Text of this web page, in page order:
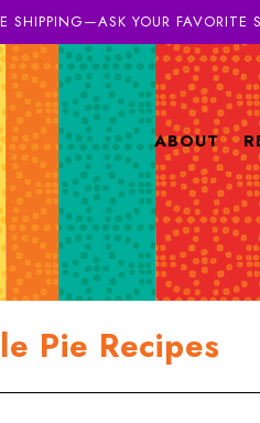
SHIPPING—ASK YOUR FAVORITE
ABOUT
Pie Recipes